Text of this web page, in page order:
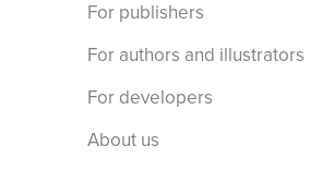
For publishers
For authors and illustrators
For developers
About us